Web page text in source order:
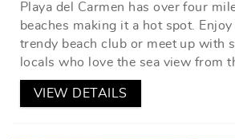
Playa del Carmen has over four
beaches making it a hot spot.
trendy beach club or meet up with
locals who love the sea view from
VIEW DETAILS